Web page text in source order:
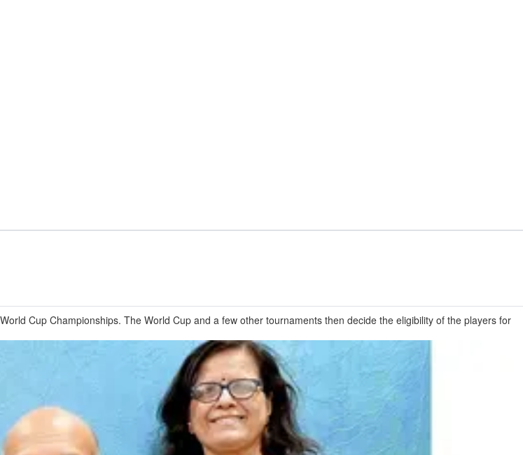
Cup Championships. The World Cup and a few other tournaments then decide the eligibility of the players for